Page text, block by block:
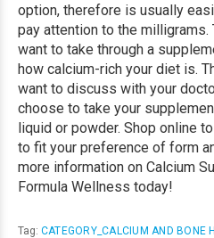
option, therefore is usually
pay attention to the milligrams.
want to take through a
how calcium-rich your diet is.
want to discuss with your
choose to take your
liquid or powder. Shop online
to fit your preference of form
more information on Calcium
Formula Wellness today!
Tag: CATEGORY_CALCIUM AND BONE